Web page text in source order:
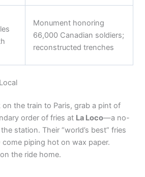
Monument honoring
66,000 Canadian soldiers;
reconstructed trenches
the train to Paris, grab a pint of
order of fries at La Loco—a no-
station. Their “world’s best” fries
piping hot on wax paper.
the ride home.